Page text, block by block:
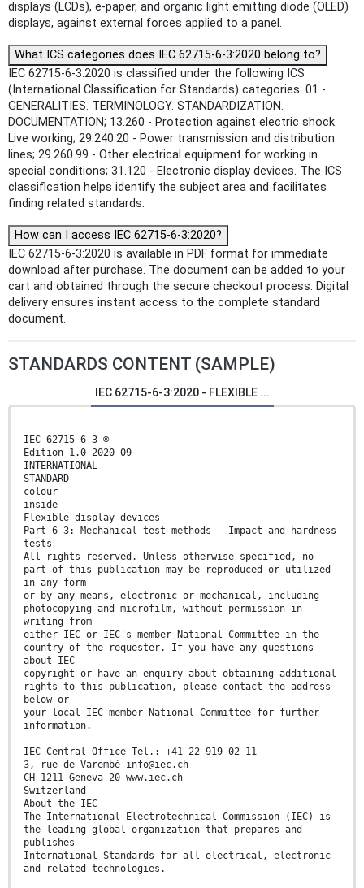
displays (LCDs), e-paper, and organic light emitting diode (OLED)
displays, against external forces applied to a panel.
What ICS categories does IEC 62715-6-3:2020 belong to?
IEC 62715-6-3:2020 is classified under the following ICS
(International Classification for Standards) categories: 01 -
GENERALITIES. TERMINOLOGY. STANDARDIZATION.
DOCUMENTATION; 13.260 - Protection against electric shock.
Live working; 29.240.20 - Power transmission and distribution
lines; 29.260.99 - Other electrical equipment for working in
special conditions; 31.120 - Electronic display devices. The ICS
classification helps identify the subject area and facilitates
finding related standards.
How can I access IEC 62715-6-3:2020?
IEC 62715-6-3:2020 is available in PDF format for immediate
download after purchase. The document can be added to your
cart and obtained through the secure checkout process. Digital
delivery ensures instant access to the complete standard
document.
STANDARDS CONTENT (SAMPLE)
IEC 62715-6-3:2020 - FLEXIBLE ...
IEC 62715-6-3 ®
Edition 1.0 2020-09
INTERNATIONAL
STANDARD
colour
inside
Flexible display devices –
Part 6-3: Mechanical test methods – Impact and hardness
tests
All rights reserved. Unless otherwise specified, no
part of this publication may be reproduced or utilized
in any form
or by any means, electronic or mechanical, including
photocopying and microfilm, without permission in
writing from
either IEC or IEC's member National Committee in the
country of the requester. If you have any questions
about IEC
copyright or have an enquiry about obtaining additional
rights to this publication, please contact the address
below or
your local IEC member National Committee for further
information.
IEC Central Office Tel.: +41 22 919 02 11
3, rue de Varembé info@iec.ch
CH-1211 Geneva 20 www.iec.ch
Switzerland
About the IEC
The International Electrotechnical Commission (IEC) is
the leading global organization that prepares and
publishes
International Standards for all electrical, electronic
and related technologies.